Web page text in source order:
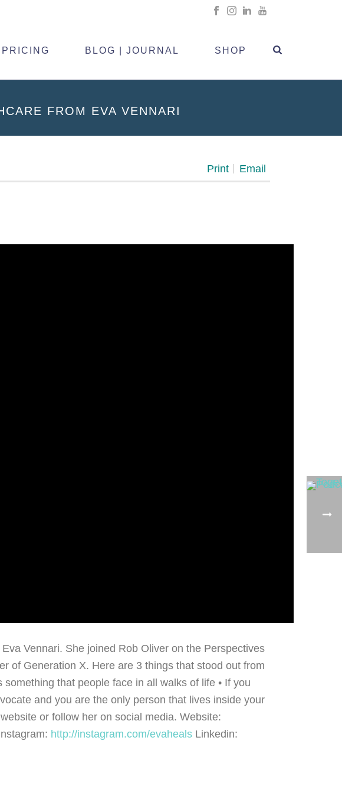
PRICING BLOG | JOURNAL SHOP
FROM EVA VENNARI
Print Email
Vennari. She joined Rob Oliver on the Perspectives
of Generation X. Here are 3 things that stood out from
that people face in all walks of life • If you
and you are the only person that lives inside your
or follow her on social media. Website:
http://instagram.com/evaheals Linkedin: